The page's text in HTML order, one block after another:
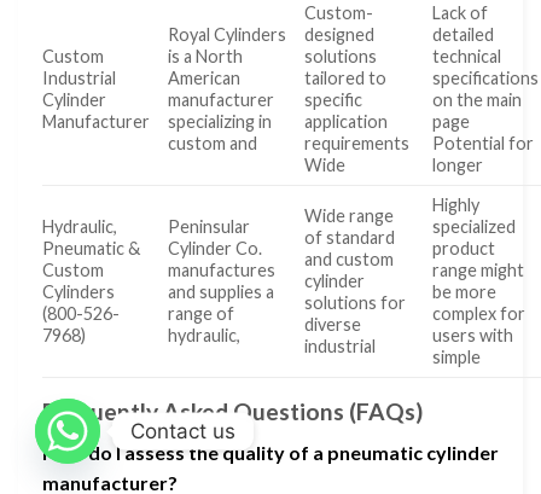
Custom
Industrial
Cylinder
Manufacturer
Royal Cylinders
is a North
American
manufacturer
specializing in
custom and
Custom-
designed
solutions
tailored to
specific
application
requirements
Wide
Lack of
detailed
technical
specifications
on the main
page
Potential for
longer
Hydraulic,
Pneumatic &
Custom
Cylinders
(800-526-
7968)
Peninsular
Cylinder Co.
manufactures
and supplies a
range of
hydraulic,
Wide range
of standard
and custom
cylinder
solutions for
diverse
industrial
Highly
specialized
product
range might
be more
complex for
users with
simple
Frequently Asked Questions (FAQs)
How do I assess the quality of a pneumatic cylinder
manufacturer?
Contact us